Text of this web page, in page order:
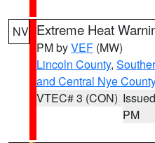
NV Extreme Heat
PM byVEF (MW)
Lincoln County,
and Central Nye County
VTEC# 3 (CON)
PM